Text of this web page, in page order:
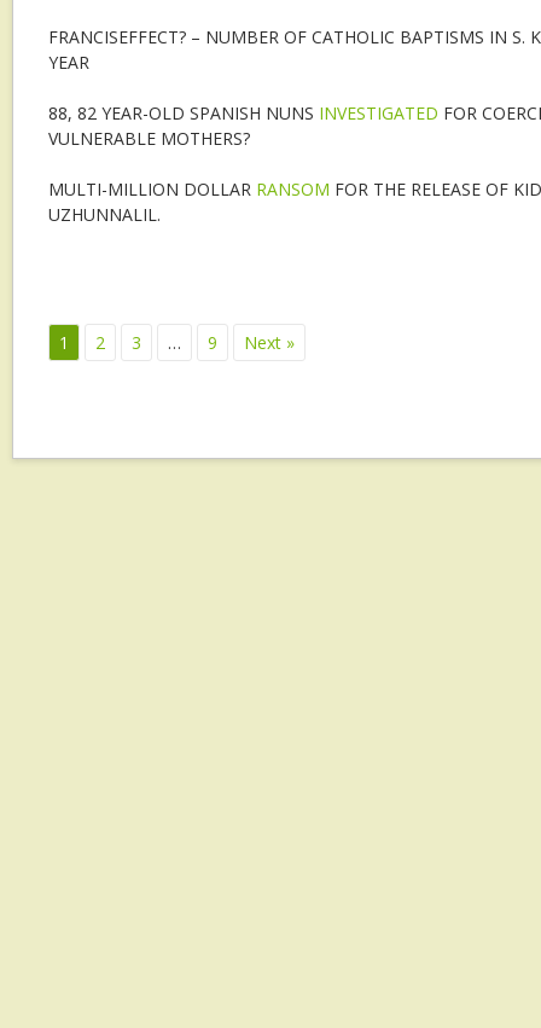
FRANCISEFFECT? – NUMBER OF CATHOLIC BAPTISMS IN S.
YEAR
88, 82 YEAR-OLD SPANISH NUNS INVESTIGATED FOR
VULNERABLE MOTHERS?
MULTI-MILLION DOLLAR RANSOM FOR THE RELEASE OF
UZHUNNALIL.
1 2 3 … 9 Next »